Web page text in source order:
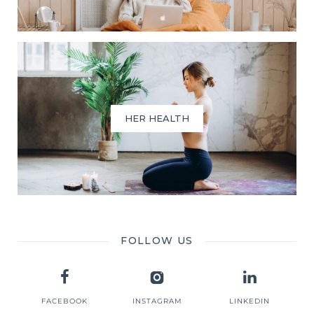
HER HEALTH
FOLLOW US
FACEBOOK INSTAGRAM LINKEDIN